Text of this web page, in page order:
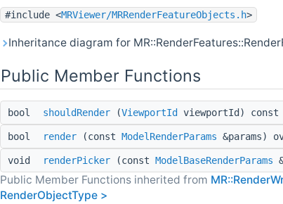
#include <MRViewer/MRRenderFeatureObjects.h>
Inheritance diagram for
Public Member Functions
bool shouldRender (ViewportId viewportId) const
bool render (const ModelRenderParams &params)
void renderPicker (const ModelBaseRenderParams
Public Member Functions inherited from
RenderObjectType >